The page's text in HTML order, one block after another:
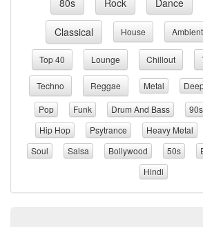
80s Rock Dance
Classical House Ambient
Top 40 Lounge Chillout
Techno Reggae Metal
Pop
Funk Drum And Bass 90s
Hip Hop
Psytrance Heavy Metal
Soul
Salsa Bollywood 50s
Hindi